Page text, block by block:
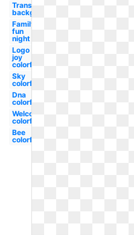
Transparent
background
Family
fun
night
Logo
joy
colorful
Sky
colorful
Dna
colorful
Welcome
colorful
Bee
colorful